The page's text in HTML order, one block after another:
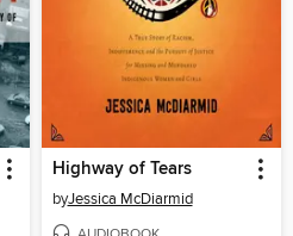
Highway of Tears
byJessica McDiarmid